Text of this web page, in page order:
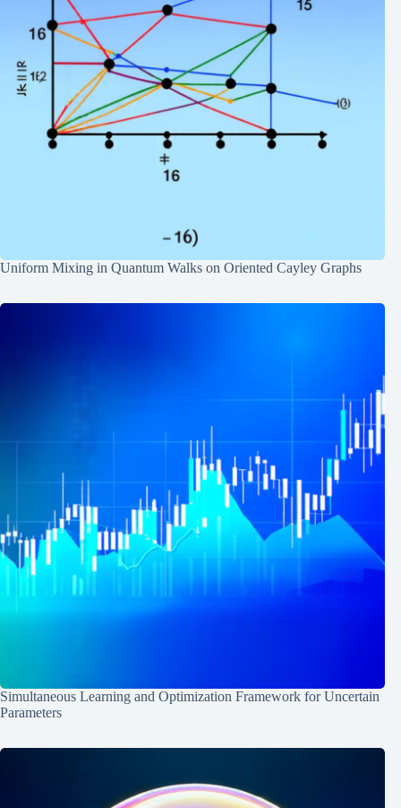
Uniform Mixing in Quantum Walks on Oriented Cayley Graphs
Simultaneous Learning and Optimization Framework for Uncertain
Parameters